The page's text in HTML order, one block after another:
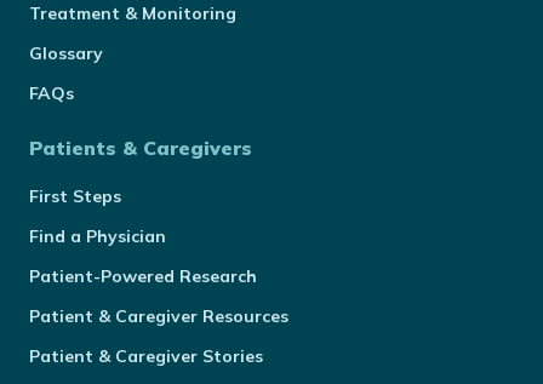
Treatment & Monitoring
Glossary
FAQs
Patients & Caregivers
First Steps
Find a Physician
Patient-Powered Research
Patient & Caregiver Resources
Patient & Caregiver Stories